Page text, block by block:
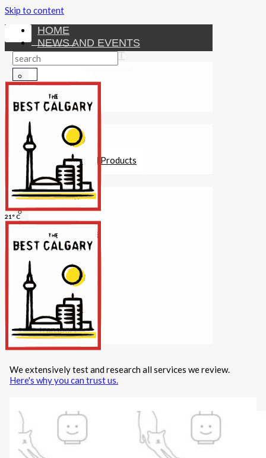
Skip to content
HOME
NEWS AND EVENTS
ENTERTAINMENT
Attractions
Fitness
Investments
Other Financial Products
SERVICES
Construction
Dining
Education
Guides and Tips
Healthcare
Hotels
Insurance
Internet/Tech
Maintenance
Other Services
Repairs
Transport
X
21° C
We extensively test and research all services we review.
Here's why you can trust us.